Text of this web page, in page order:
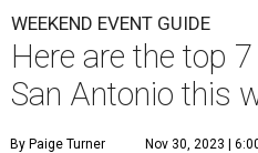
WEEKEND EVENT GUIDE
Here are the top
San Antonio this
By Paige Turner Nov 30, 2023 |